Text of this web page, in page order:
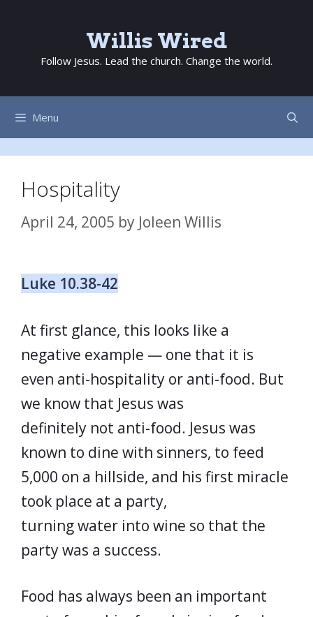
content
Willis Wired
Follow Jesus. Lead the church. Change the world.
Menu
Hospitality
April 24, 2005 by Joleen Willis
Luke 10.38-42
At first glance, this looks like a
negative example — one that it is
even anti-hospitality or anti-food. But
we know that Jesus was
definitely not anti-food. Jesus was
known to dine with sinners, to feed
5,000 on a hillside, and his first miracle
took place at a party,
turning water into wine so that the
party was a success.
Food has always been an important